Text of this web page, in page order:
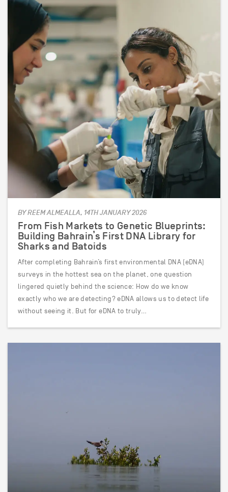
BY REEM ALMEALLA, 14TH JANUARY 2026
From Fish Markets to Genetic Blueprints:
Building Bahrain’s First DNA Library for
Sharks and Batoids
After completing Bahrain’s first environmental DNA (eDNA)
surveys in the hottest sea on the planet, one question
lingered quietly behind the science: How do we know
exactly who we are detecting? eDNA allows us to detect life
without seeing it. But for eDNA to truly…